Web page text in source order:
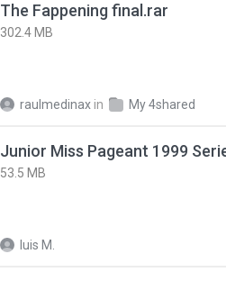
The Fappening final.rar
302.4 MB
raulmedinax in My 4shared
53.5 MB
luis M.